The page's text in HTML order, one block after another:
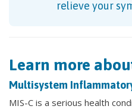
relieve your
Learn more
Multisystem
MIS-C is a serious health